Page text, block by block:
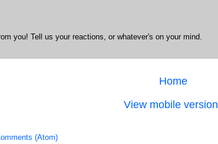
you! Tell us your reactions, or whatever's on your mind.
Home
View mobile version
(Atom)